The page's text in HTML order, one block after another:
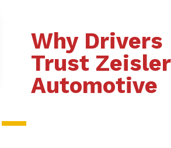
Why Drivers
Trust Zeisler
Automotive